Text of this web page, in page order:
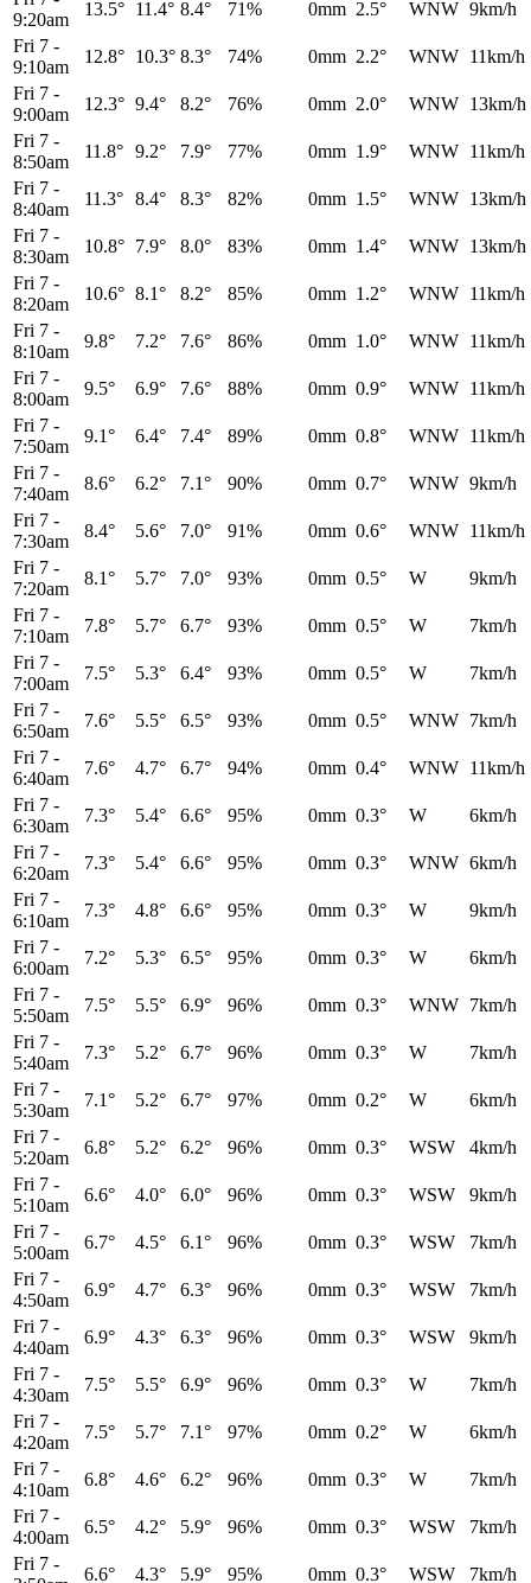
9:20am
13.5° 11.4° 8.4° 71% 0mm 2.5° WNW 9km/h
Fri 7 -
9:10am
12.8° 10.3° 8.3° 74% 0mm 2.2° WNW 11km/h
Fri 7 -
9:00am
12.3° 9.4° 8.2° 76% 0mm 2.0° WNW 13km/h
Fri 7 -
8:50am
11.8° 9.2° 7.9° 77% 0mm 1.9° WNW 11km/h
Fri 7 -
8:40am
11.3° 8.4° 8.3° 82% 0mm 1.5° WNW 13km/h
Fri 7 -
8:30am
10.8° 7.9° 8.0° 83% 0mm 1.4° WNW 13km/h
Fri 7 -
8:20am
10.6° 8.1° 8.2° 85% 0mm 1.2° WNW 11km/h
Fri 7 -
8:10am
9.8° 7.2° 7.6° 86% 0mm 1.0° WNW 11km/h
Fri 7 -
8:00am
9.5° 6.9° 7.6° 88% 0mm 0.9° WNW 11km/h
Fri 7 -
7:50am
9.1° 6.4° 7.4° 89% 0mm 0.8° WNW 11km/h
Fri 7 -
7:40am
8.6° 6.2° 7.1° 90% 0mm 0.7° WNW 9km/h
Fri 7 -
7:30am
8.4° 5.6° 7.0° 91% 0mm 0.6° WNW 11km/h
Fri 7 -
7:20am
8.1° 5.7° 7.0° 93% 0mm 0.5° W
9km/h
Fri 7 -
7:10am
7.8° 5.7° 6.7° 93% 0mm 0.5° W
7km/h
Fri 7 -
7:00am
7.5° 5.3° 6.4° 93% 0mm 0.5° W
7km/h
Fri 7 -
6:50am
7.6° 5.5° 6.5° 93% 0mm 0.5° WNW 7km/h
Fri 7 -
6:40am
7.6° 4.7° 6.7° 94% 0mm 0.4° WNW 11km/h
Fri 7 -
6:30am
7.3° 5.4° 6.6° 95% 0mm 0.3° W
6km/h
Fri 7 -
6:20am
7.3° 5.4° 6.6° 95% 0mm 0.3° WNW 6km/h
Fri 7 -
6:10am
7.3° 4.8° 6.6° 95% 0mm 0.3° W
9km/h
Fri 7 -
6:00am
7.2° 5.3° 6.5° 95% 0mm 0.3° W
6km/h
Fri 7 -
5:50am
7.5° 5.5° 6.9° 96% 0mm 0.3° WNW 7km/h
Fri 7 -
5:40am
7.3° 5.2° 6.7° 96% 0mm 0.3° W
7km/h
Fri 7 -
5:30am
7.1° 5.2° 6.7° 97% 0mm 0.2° W
6km/h
Fri 7 -
5:20am
6.8° 5.2° 6.2° 96% 0mm 0.3° WSW
4km/h
Fri 7 -
5:10am
6.6° 4.0° 6.0° 96% 0mm 0.3° WSW
9km/h
Fri 7 -
5:00am
6.7° 4.5° 6.1° 96% 0mm 0.3° WSW
7km/h
Fri 7 -
4:50am
6.9° 4.7° 6.3° 96% 0mm 0.3° WSW
7km/h
Fri 7 -
4:40am
6.9° 4.3° 6.3° 96% 0mm 0.3° WSW
9km/h
Fri 7 -
4:30am
7.5° 5.5° 6.9° 96% 0mm 0.3° W
7km/h
Fri 7 -
4:20am
7.5° 5.7° 7.1° 97% 0mm 0.2° W
6km/h
Fri 7 -
4:10am
6.8° 4.6° 6.2° 96% 0mm 0.3° W
7km/h
Fri 7 -
4:00am
6.5° 4.2° 5.9° 96% 0mm 0.3° WSW
7km/h
Fri 7 -
6.6° 4.3° 5.9° 95% 0mm 0.3° WSW
7km/h